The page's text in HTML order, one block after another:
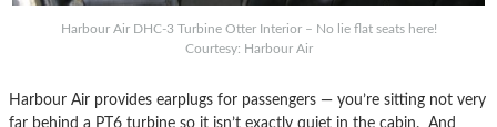
Harbour Air DHC-3 Turbine Otter Interior – No lie flat seats here!
Courtesy: Harbour Air
Harbour Air provides earplugs for passengers — you’re sitting not very
far behind a PT6 turbine so it isn’t exactly quiet in the cabin. And